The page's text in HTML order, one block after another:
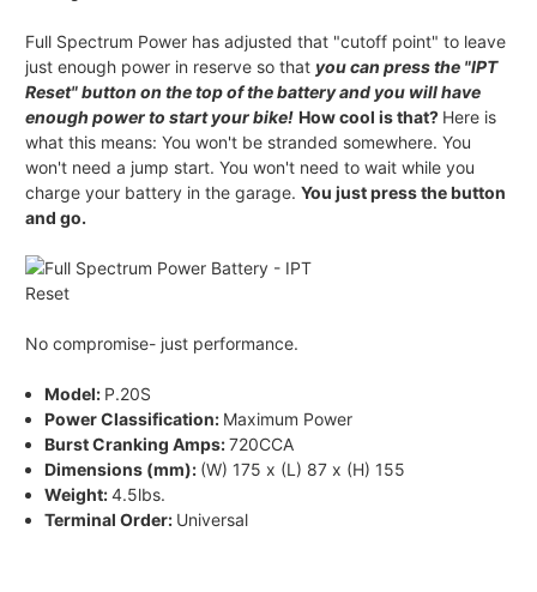
Full Spectrum Power has adjusted that "cutoff point" to leave
just enough power in reserve so that you can press the "IPT
Reset" button on the top of the battery and you will have
enough power to start your bike! How cool is that? Here is
what this means: You won't be stranded somewhere. You
won't need a jump start. You won't need to wait while you
charge your battery in the garage. You just press the button
and go.
No compromise- just performance.
Model: P.20S
Power Classification: Maximum Power
Burst Cranking Amps:720CCA
Dimensions (mm): (W) 175 x (L) 87 x (H) 155
Weight:4.5lbs.
Terminal Order: Universal